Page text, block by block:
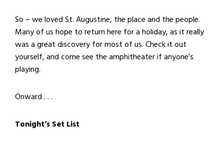
So – we loved St. Augustine, the place and the people.
Many of us hope to return here for a holiday, as it really
was a great discovery for most of us. Check it out
yourself, and come see the amphitheater if anyone’s
playing.
Onward . . .
Tonight’s Set List